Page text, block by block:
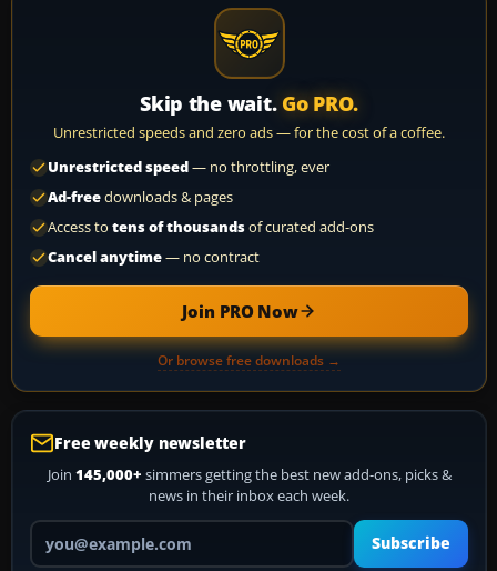
Skip the wait. Go PRO.
Unrestricted speeds and zero ads — for the cost of a coffee.
Unrestricted speed— no throttling, ever
Ad-freedownloads & pages
Access to tens of thousandsof curated add-ons
Cancel anytime— no contract
Join PRO Now
Or browse free downloads →
Free weekly newsletter
Join 145,000+ simmers getting the best new add-ons, picks &
news in their inbox each week.
Your email address
Subscribe